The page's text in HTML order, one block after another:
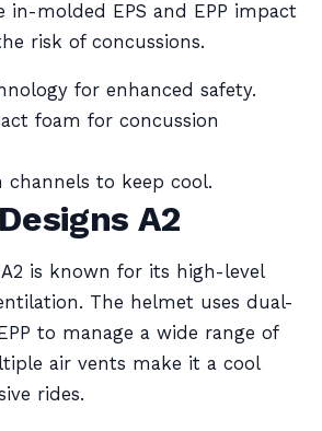
in-molded EPS and EPP impact
risk of concussions.
for enhanced safety.
foam for concussion
to keep cool.
A2
A2 is known for its high-level
The helmet uses dual-
to manage a wide range of
air vents make it a cool
rides.